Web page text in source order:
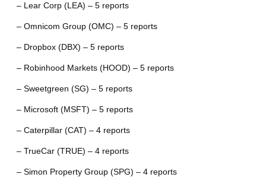
– Lear Corp (LEA) – 5 reports
– Omnicom Group (OMC) – 5 reports
– Dropbox (DBX) – 5 reports
– Robinhood Markets (HOOD) – 5 reports
– Sweetgreen (SG) – 5 reports
– Microsoft (MSFT) – 5 reports
– Caterpillar (CAT) – 4 reports
– TrueCar (TRUE) – 4 reports
– Simon Property Group (SPG) – 4 reports